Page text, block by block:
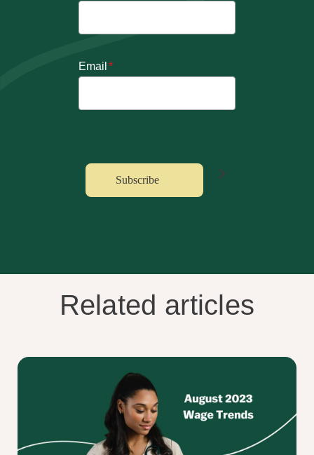
Email *
Related articles